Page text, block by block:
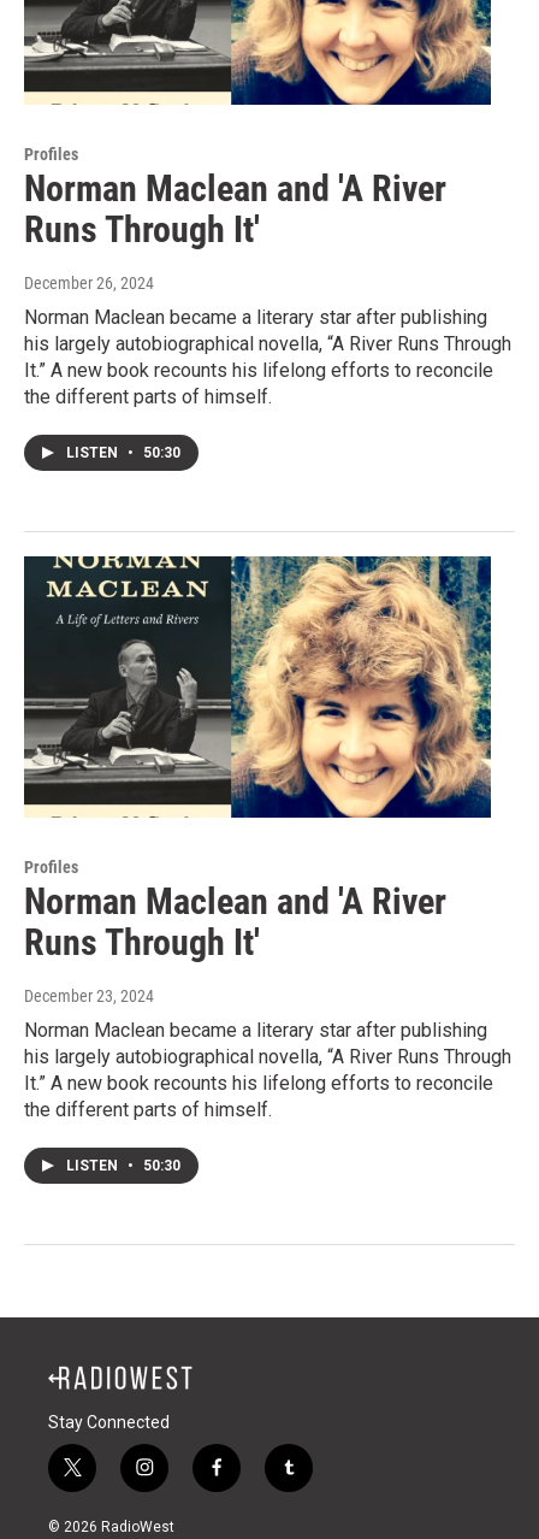
Profiles
Norman Maclean and 'A River
Runs Through It'
December 26, 2024
Norman Maclean became a literary star after publishing
his largely autobiographical novella, “A River Runs Through
It.” A new book recounts his lifelong efforts to reconcile
the different parts of himself.
LISTEN • 50:30
Profiles
Norman Maclean and 'A River
Runs Through It'
December 23, 2024
Norman Maclean became a literary star after publishing
his largely autobiographical novella, “A River Runs Through
It.” A new book recounts his lifelong efforts to reconcile
the different parts of himself.
LISTEN • 50:30
Stay Connected
t
w
i
i
n
s
f
a
t
u
© 2026 RadioWest